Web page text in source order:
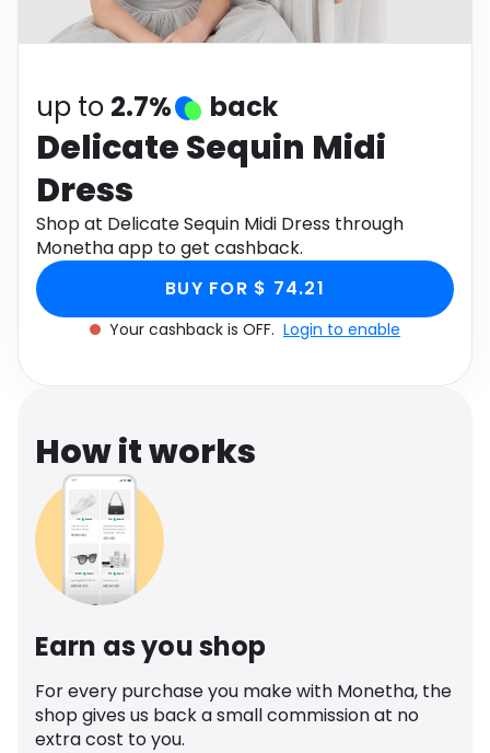
Software Health
up to 2.7% back
Delicate Sequin Midi
Dress
Shop at Delicate Sequin Midi Dress through
Monetha app to get cashback.
BUY FOR $ 74.21
Your cashback is OFF. Login to enable
How it works
Earn as you shop
For every purchase you make with Monetha, the
shop gives us back a small commission at no
extra cost to you.